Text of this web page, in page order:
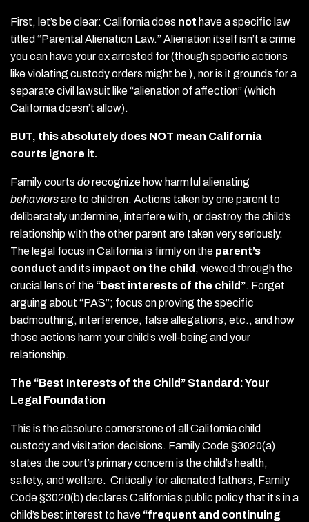
First, let’s be clear: California does not have a specific law
titled “Parental Alienation Law.” Alienation itself isn’t a crime
you can have your ex arrested for (though specific actions
like violating custody orders might be ), nor is it grounds for a
separate civil lawsuit like “alienation of affection” (which
California doesn’t allow).
BUT, this absolutely does NOT mean California
courts ignore it.
Family courts dorecognize how harmful alienating
behaviorsare to children. Actions taken by one parent to
deliberately undermine, interfere with, or destroy the child’s
relationship with the other parent are taken very seriously.
The legal focus in California is firmly on the parent’s
conduct and its impact on the child , viewed through the
crucial lens of the “best interests of the child”. Forget
arguing about “PAS”; focus on proving the specific
badmouthing, interference, false allegations, etc., and how
those actions harm your child’s well-being and your
relationship.
The “Best Interests of the Child” Standard: Your
Legal Foundation
This is the absolute cornerstone of all California child
custody and visitation decisions. Family Code §3020(a)
states the court’s primary concern is the child’s health,
safety, and welfare. Critically for alienated fathers, Family
Code §3020(b) declares California’s public policy that it’s in a
child’s best interest to have “frequent and continuing